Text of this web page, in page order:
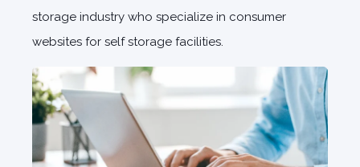
storage industry who specialize in consumer
websites for self storage facilities.